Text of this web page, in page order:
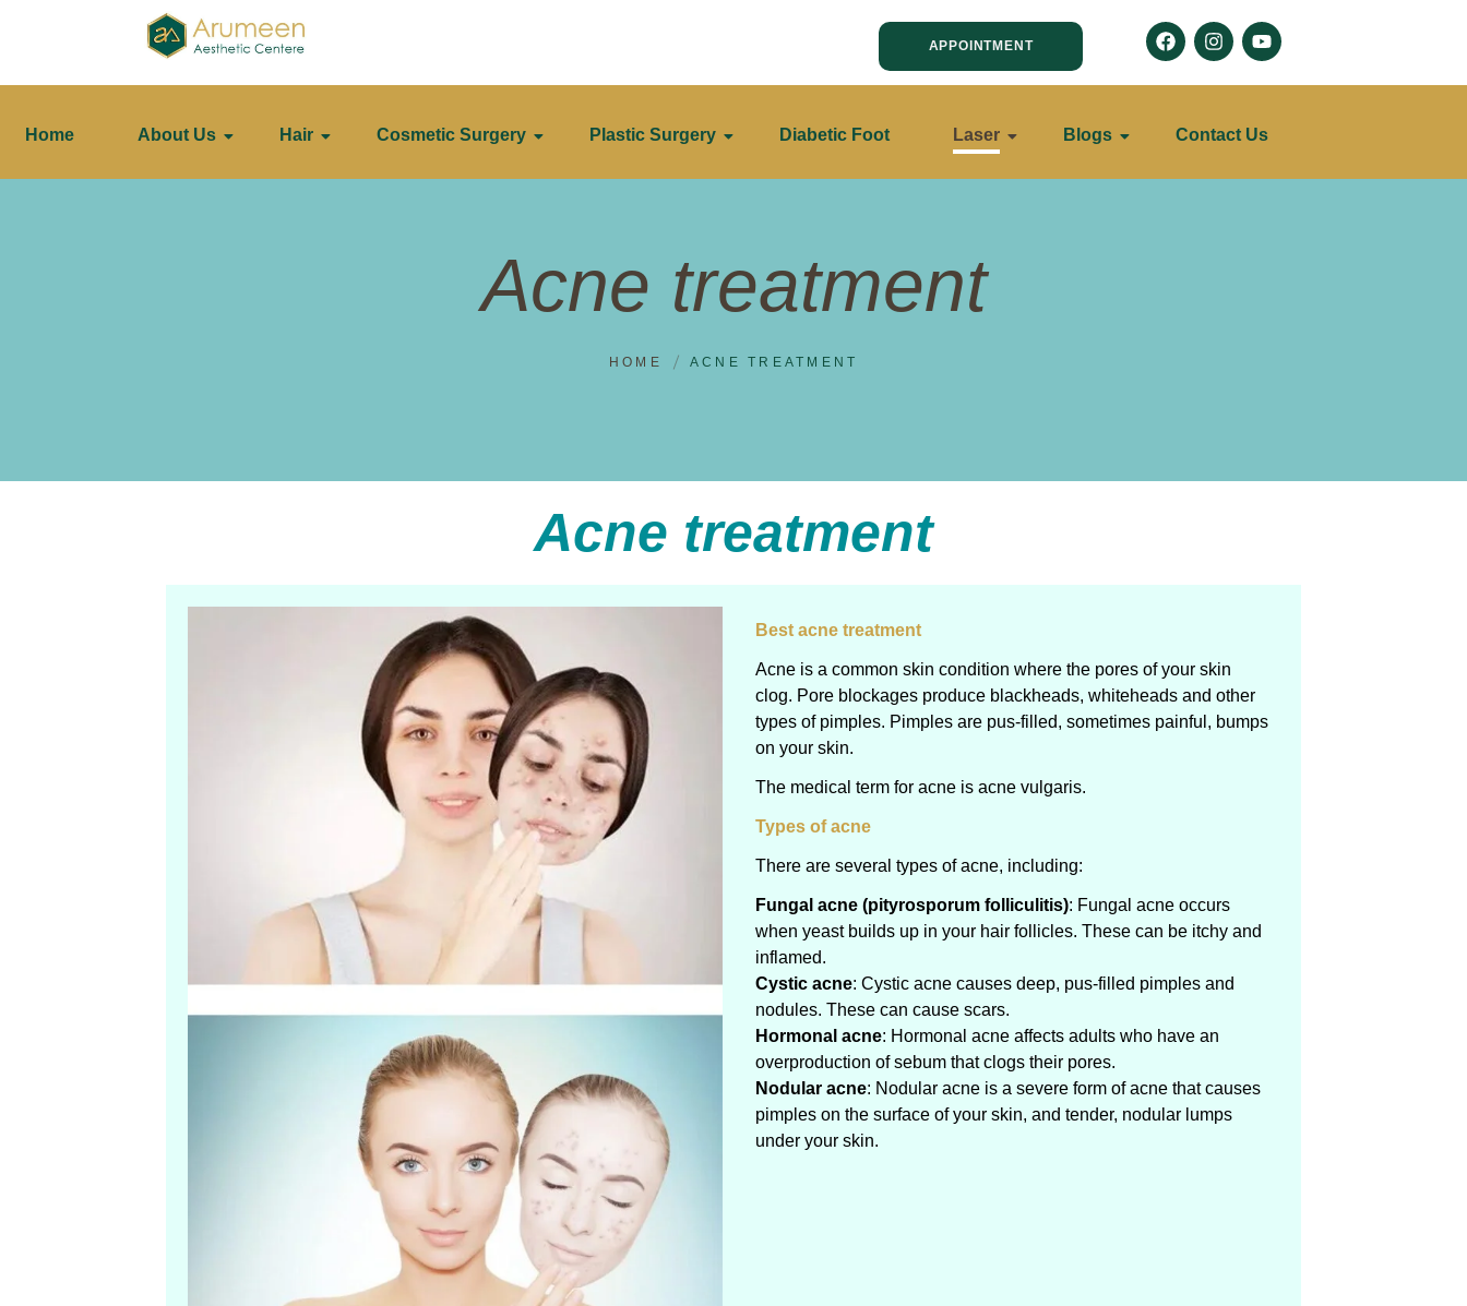
APPOINTMENT
Home About Us Hair Cosmetic Surgery Plastic Surgery Diabetic Foot Laser Blogs Contact Us
Acne treatment
HOME ACNE TREATMENT
Acne treatment
Best acne treatment
Acne is a common skin condition where the pores of your skin
clog. Pore blockages produce blackheads, whiteheads and other
types of pimples. Pimples are pus-filled, sometimes painful, bumps
on your skin.
The medical term for acne is acne vulgaris.
Types of acne
There are several types of acne, including:
Fungal acne (pityrosporum folliculitis): Fungal acne occurs
when yeast builds up in your hair follicles. These can be itchy and
inflamed.
Cystic acne: Cystic acne causes deep, pus-filled pimples and
nodules. These can cause scars.
Hormonal acne: Hormonal acne affects adults who have an
overproduction of sebum that clogs their pores.
Nodular acne: Nodular acne is a severe form of acne that causes
pimples on the surface of your skin, and tender, nodular lumps
under your skin.